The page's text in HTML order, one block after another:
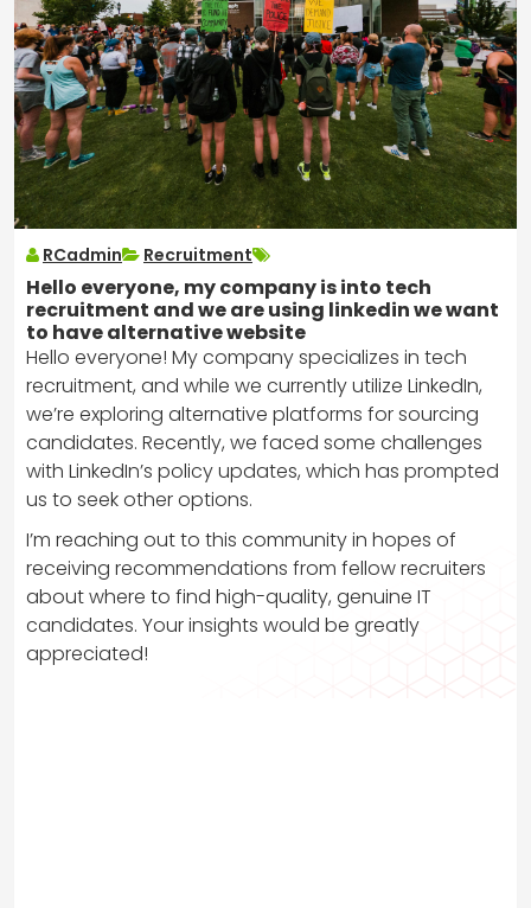
RCadmin Recruitment
Hello everyone, my company is into tech
recruitment and we are using linkedin we want
to have alternative website
Hello everyone! My company specializes in tech
recruitment, and while we currently utilize LinkedIn,
we’re exploring alternative platforms for sourcing
candidates. Recently, we faced some challenges
with LinkedIn’s policy updates, which has prompted
us to seek other options.
I’m reaching out to this community in hopes of
receiving recommendations from fellow recruiters
about where to find high-quality, genuine IT
candidates. Your insights would be greatly
appreciated!